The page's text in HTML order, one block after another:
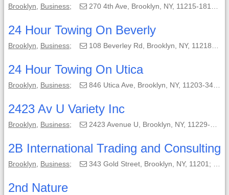
Brooklyn Business; 270 4th Ave, Brooklyn, NY, 11215-1819;
24 Hour Towing On Beverly
Brooklyn Business; 108 Beverley Rd, Brooklyn, NY, 11218-3914;
24 Hour Towing On Utica
Brooklyn Business; 846 Utica Ave, Brooklyn, NY, 11203-3409;
2423 Av U Variety Inc
Brooklyn Business; 2423 Avenue U, Brooklyn, NY, 11229-4905;
2B International Trading and Consulting
Brooklyn Business; 343 Gold Street, Brooklyn, NY, 11201;
2nd Nature